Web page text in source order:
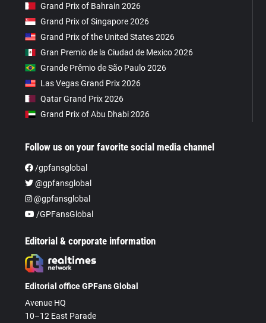
Grand Prix of Bahrain 2026
Grand Prix of Singapore 2026
Grand Prix of the United States 2026
Gran Premio de la Ciudad de Mexico 2026
Grande Prêmio de São Paulo 2026
Las Vegas Grand Prix 2026
Qatar Grand Prix 2026
Grand Prix of Abu Dhabi 2026
Follow us on your favorite social media channel
/gpfansglobal
@gpfansglobal
@gpfansglobal
/GPFansGlobal
Editorial & corporate information
Editorial office GPFans Global
Avenue HQ
10–12 East Parade